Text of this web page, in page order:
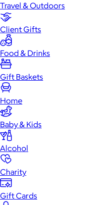
Travel & Outdoors
Client Gifts
Food & Drinks
Gift Baskets
Home
Baby & Kids
Alcohol
Charity
Gift Cards